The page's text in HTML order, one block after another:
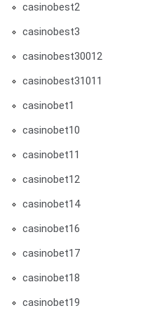
casinobest2
casinobest3
casinobest30012
casinobest31011
casinobet1
casinobet10
casinobet11
casinobet12
casinobet14
casinobet16
casinobet17
casinobet18
casinobet19